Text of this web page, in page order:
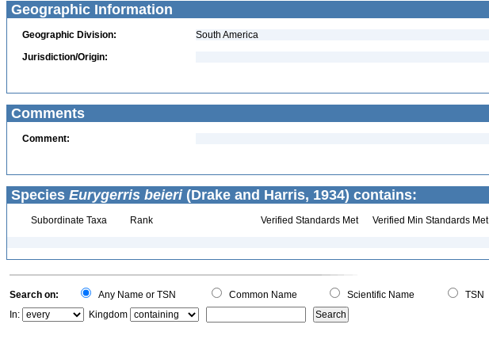
Geographic Information
Geographic Division:
South America
Jurisdiction/Origin:
Comments
Comment:
Species Eurygerris beieri(Drake and Harris, 1934) contains:
Subordinate Taxa Rank Verified Standards Met Verified Min Standards Met
Search on: Any Name or TSN Common Name Scientific Name
TSN
In:
Kingdom